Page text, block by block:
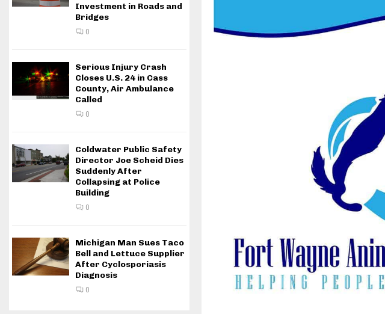
Investment in Roads and
Bridges
0
Serious Injury Crash
Closes U.S. 24 in Cass
County, Air Ambulance
Called
0
Coldwater Public Safety
Director Joe Scheid Dies
Suddenly After
Collapsing at Police
Building
0
Michigan Man Sues Taco
Bell and Lettuce Supplier
After Cyclosporiasis
Diagnosis
0